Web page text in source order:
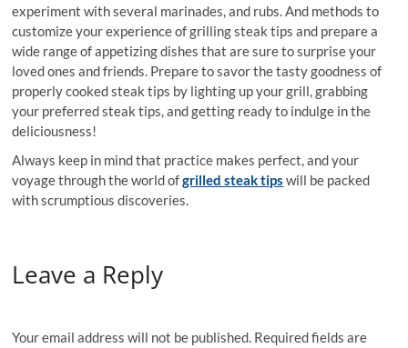
experiment with several marinades, and rubs. And methods to
customize your experience of grilling steak tips and prepare a
wide range of appetizing dishes that are sure to surprise your
loved ones and friends. Prepare to savor the tasty goodness of
properly cooked steak tips by lighting up your grill, grabbing
your preferred steak tips, and getting ready to indulge in the
deliciousness!
Always keep in mind that practice makes perfect, and your
voyage through the world ofgrilled steak tips will be packed
with scrumptious discoveries.
Leave a Reply
Your email address will not be published. Required fields are